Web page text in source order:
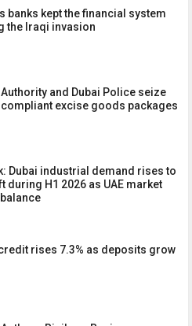
banks kept the financial system
the Iraqi invasion
Authority and Dubai Police seize
excise goods packages
Dubai industrial demand rises to
during H1 2026 as UAE market
rises 7.3% as deposits grow